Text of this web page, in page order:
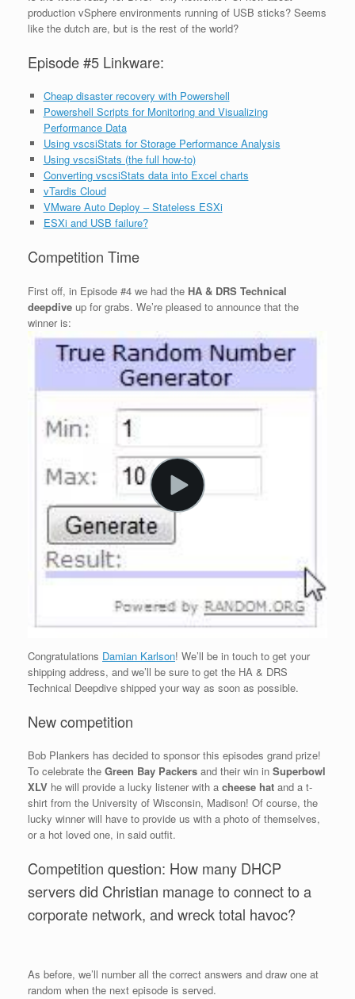
production vSphere environments running of USB sticks? Seems
like the dutch are, but is the rest of the world?
Episode #5 Linkware:
Cheap disaster recovery with Powershell
Powershell Scripts for Monitoring and Visualizing
Performance Data
Using vscsiStats for Storage Performance Analysis
Using vscsiStats (the full how-to)
Converting vscsiStats data into Excel charts
vTardis Cloud
VMware Auto Deploy – Stateless ESXi
ESXi and USB failure?
Competition Time
First off, in Episode #4 we had the HA & DRS Technical
deepdive up for grabs. We’re pleased to announce that the
winner is:
Congratulations Damian Karlson! We’ll be in touch to get your
shipping address, and we’ll be sure to get the HA & DRS
Technical Deepdive shipped your way as soon as possible.
New competition
Bob Plankers has decided to sponsor this episodes grand prize!
To celebrate the Green Bay Packers and their win in Superbowl
XLV he will provide a lucky listener with a cheese hat and a t-
shirt from the University of Wisconsin, Madison! Of course, the
lucky winner will have to provide us with a photo of themselves,
or a hot loved one, in said outfit.
Competition question: How many DHCP
servers did Christian manage to connect to a
corporate network, and wreck total havoc?
As before, we’ll number all the correct answers and draw one at
random when the next episode is served.